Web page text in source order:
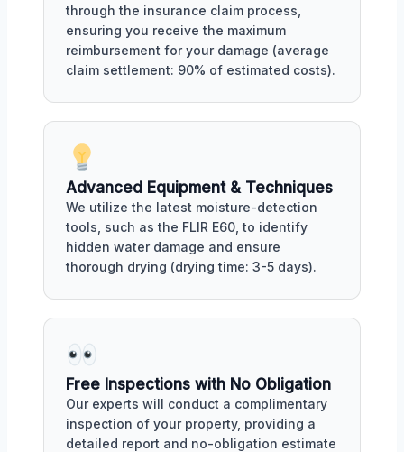
through the insurance claim process,
ensuring you receive the maximum
reimbursement for your damage (average
claim settlement: 90% of estimated costs).
Advanced Equipment & Techniques
We utilize the latest moisture-detection
tools, such as the FLIR E60, to identify
hidden water damage and ensure
thorough drying (drying time: 3-5 days).
Free Inspections with No Obligation
Our experts will conduct a complimentary
inspection of your property, providing a
detailed report and no-obligation estimate